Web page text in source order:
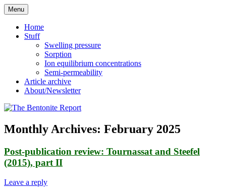
Skip
to
content
The Bentonite Report
Menu
Home
Stuff
Swelling pressure
Sorption
Ion equilibrium concentrations
Semi-permeability
Article archive
About/Newsletter
Monthly Archives: February 2025
Post-publication review: Tournassat and Steefel
(2015), part II
Leave a reply